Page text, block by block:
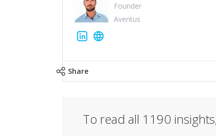
Founder
Aventus
Share
To read all 1190